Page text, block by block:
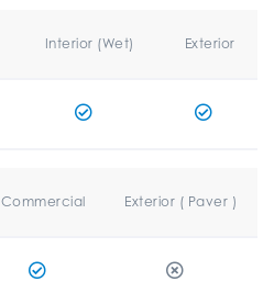
Interior (Wet) Exterior
Commercial Exterior ( Paver )